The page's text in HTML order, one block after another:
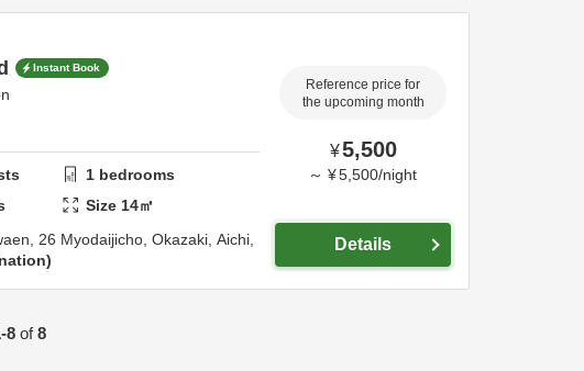
Instant Book
1 bedrooms
Size 14㎡
26 Myodaijicho, Okazaki, Aichi,
Reference price for
the upcoming month
¥5,500
～ ¥5,500/night
Details
8of8